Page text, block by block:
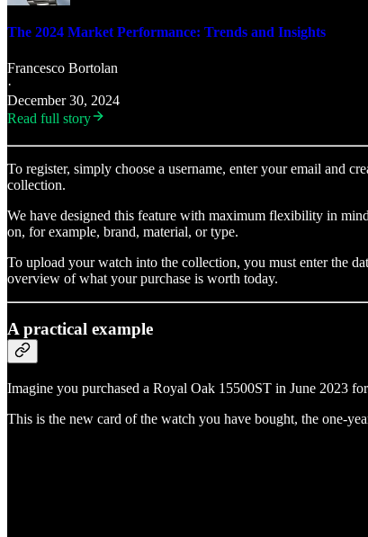
The 2024 Market Performance: Trends and Insights
Francesco Bortolan
·
December 30, 2024
Read full story
To register, simply choose a username, enter your email and
collection.
We have designed this feature with maximum flexibility in
on, for example, brand, material, or type.
To upload your watch into the collection, you must enter the
overview of what your purchase is worth today.
A practical example
Imagine you purchased a Royal Oak 15500ST in June 2023
This is the new card of the watch you have bought, the one-